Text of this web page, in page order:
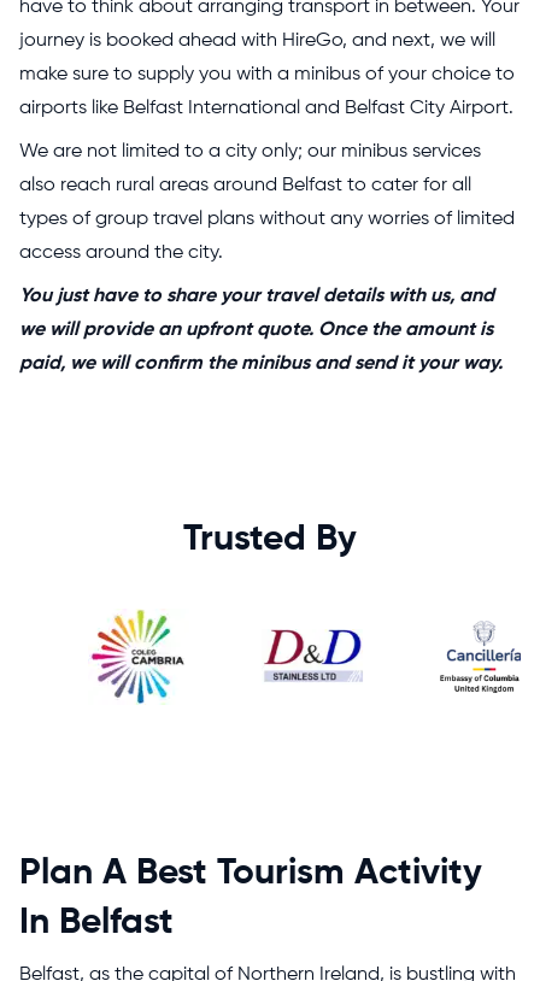
have to think about arranging transport in between. Your
journey is booked ahead with HireGo, and next, we will
make sure to supply you with a minibus of your choice to
airports like Belfast International and Belfast City Airport.
We are not limited to a city only; our minibus services
also reach rural areas around Belfast to cater for all
types of group travel plans without any worries of limited
access around the city.
You just have to share your travel details with us, and
we will provide an upfront quote. Once the amount is
paid, we will confirm the minibus and send it your way.
Trusted By
Plan A Best Tourism Activity
In Belfast
Belfast, as the capital of Northern Ireland, is bustling with